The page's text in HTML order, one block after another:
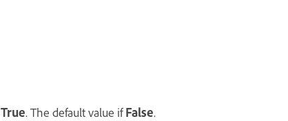
True. The default value ifFalse.